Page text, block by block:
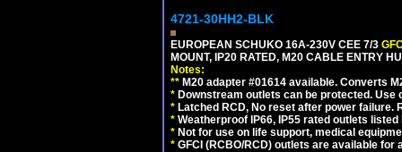
4721-30HH2-BLK
EUROPEAN SCHUKO 16A-230V CEE 7/3
MOUNT, IP20 RATED, M20 CABLE ENTRY
Notes:
** M20 adapter #01614 available. Converts
* Downstream outlets can be protected.
* Latched RCD, No reset after power
* Weatherproof IP66, IP55 rated outlets
* Not for use on life support, medical
* GFCI (RCBO/RCD) outlets are available for